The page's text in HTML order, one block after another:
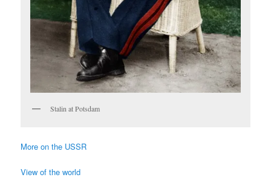
Stalin at Potsdam
More on the USSR
View of the world